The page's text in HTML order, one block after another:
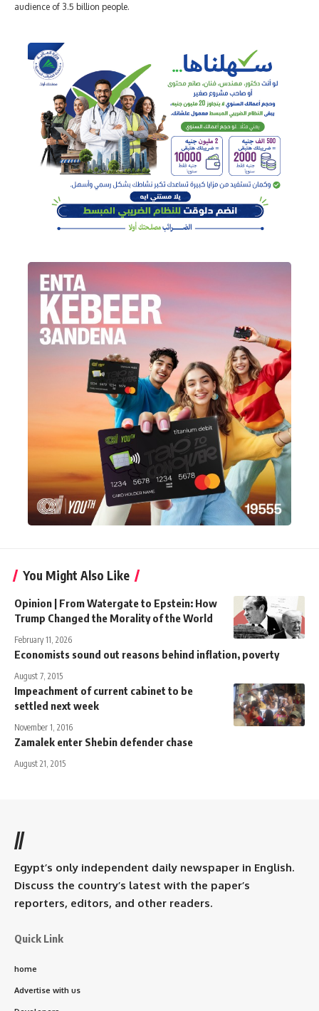
audience of 3.5 billion people.
You Might Also Like
Opinion | From Watergate to Epstein: How
Trump Changed the Morality of the World
February 11, 2026
Economists sound out reasons behind inflation, poverty
August 7, 2015
Impeachment of current cabinet to be
settled next week
November 1, 2016
Zamalek enter Shebin defender chase
August 21, 2015
//
Egypt’s only independent daily newspaper in English.
Discuss the country’s latest with the paper’s
reporters, editors, and other readers.
Quick Link
home
Advertise with us